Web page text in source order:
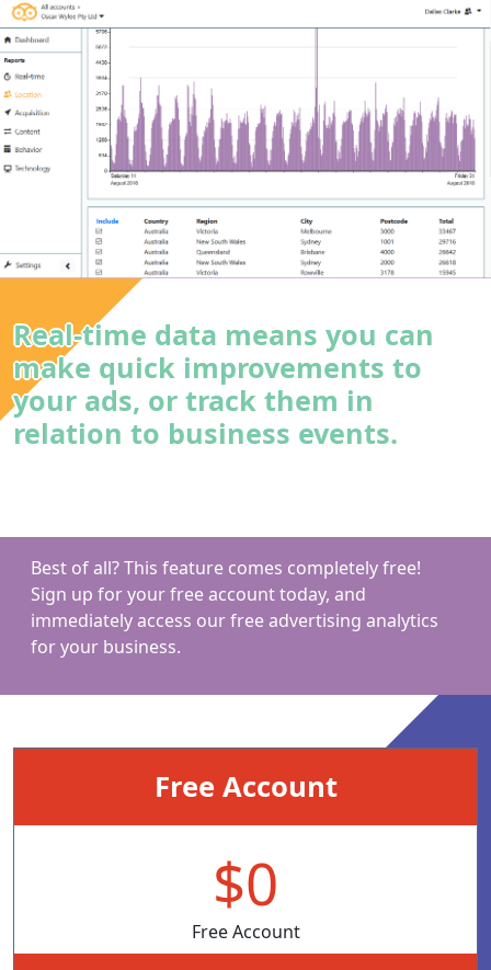
Real-time data means you can
make quick improvements to
your ads, or track them in
relation to business events.
Best of all? This feature comes completely free!
Sign up for your free account today, and
immediately access our free advertising analytics
for your business.
Free Account
$0
Free Account